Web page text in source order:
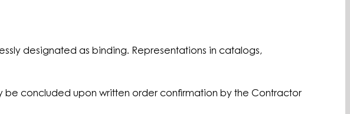
designated as binding. Representations in catalogs,
be concluded upon written order confirmation by the Contractor